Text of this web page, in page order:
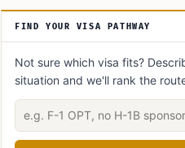
Recent Steps Taken by US
Advice from Education
Hyderabad
The Human Impact: Stress,
Lost Opportunities
Are There Solutions in Sight?
FIND YOUR VISA PATHWAY
Not sure which visa fits?
situation and we'll rank the
Describe your situation